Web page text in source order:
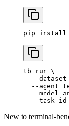
pip install
tb run \
  --dataset
  --agent
  --model
  --task-id
New to terminal-